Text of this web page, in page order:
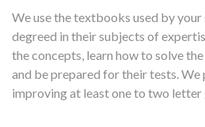
We use the textbooks used by
degreed in their subjects of
the concepts, learn how to solve
and be prepared for their tests. We
improving at least one to two letter